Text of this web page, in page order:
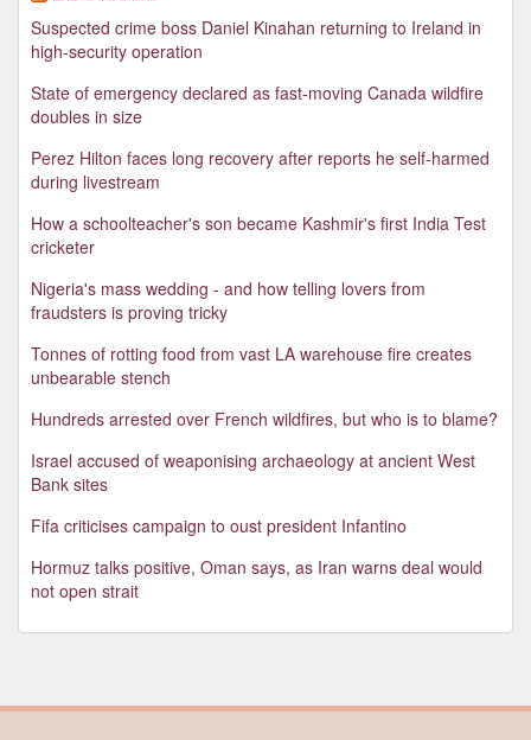
Suspected crime boss Daniel Kinahan returning to Ireland in
high-security operation
State of emergency declared as fast-moving Canada wildfire
doubles in size
Perez Hilton faces long recovery after reports he self-harmed
during livestream
How a schoolteacher's son became Kashmir's first India Test
cricketer
Nigeria's mass wedding - and how telling lovers from
fraudsters is proving tricky
Tonnes of rotting food from vast LA warehouse fire creates
unbearable stench
Hundreds arrested over French wildfires, but who is to blame?
Israel accused of weaponising archaeology at ancient West
Bank sites
Fifa criticises campaign to oust president Infantino
Hormuz talks positive, Oman says, as Iran warns deal would
not open strait